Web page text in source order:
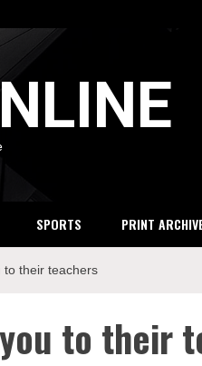
SPORTS PRINT
to their teachers
to their